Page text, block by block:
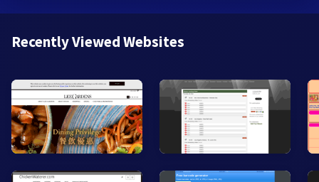
Recently Viewed Websites